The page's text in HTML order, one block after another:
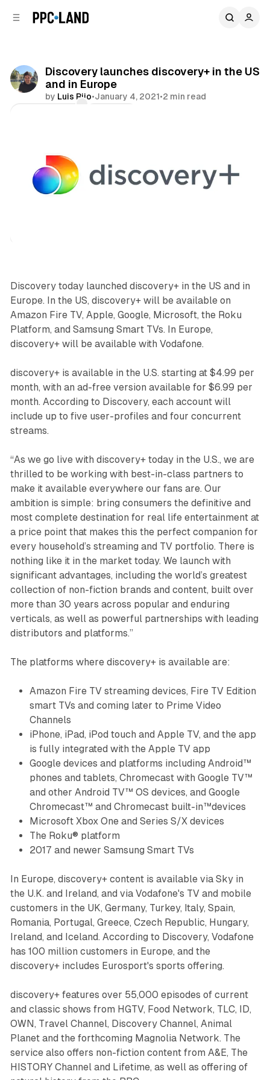
Discovery launches discovery+ in the US
and in Europe
by Luis Rijo•January 4, 2021•2 min read
Discovery today launched discovery+ in the US and in
Europe. In the US, discovery+ will be available on
Amazon Fire TV, Apple, Google, Microsoft, the Roku
Platform, and Samsung Smart TVs. In Europe,
discovery+ will be available with Vodafone.
discovery+ is available in the U.S. starting at $4.99 per
month, with an ad-free version available for $6.99 per
month. According to Discovery, each account will
include up to five user-profiles and four concurrent
streams.
“As we go live with discovery+ today in the U.S., we are
thrilled to be working with best-in-class partners to
make it available everywhere our fans are. Our
ambition is simple: bring consumers the definitive and
most complete destination for real life entertainment at
a price point that makes this the perfect companion for
every household’s streaming and TV portfolio. There is
nothing like it in the market today. We launch with
significant advantages, including the world’s greatest
collection of non-fiction brands and content, built over
more than 30 years across popular and enduring
verticals, as well as powerful partnerships with leading
distributors and platforms.”
The platforms where discovery+ is available are:
Amazon Fire TV streaming devices, Fire TV Edition
smart TVs and coming later to Prime Video
Channels
iPhone, iPad, iPod touch and Apple TV, and the app
is fully integrated with the Apple TV app
Google devices and platforms including Android™
phones and tablets, Chromecast with Google TV™
and other Android TV™ OS devices, and Google
Chromecast™ and Chromecast built-in™devices
Microsoft Xbox One and Series S/X devices
The Roku® platform
2017 and newer Samsung Smart TVs
In Europe, discovery+ content is available via Sky in
the U.K. and Ireland, and via Vodafone's TV and mobile
customers in the UK, Germany, Turkey, Italy, Spain,
Romania, Portugal, Greece, Czech Republic, Hungary,
Ireland, and Iceland. According to Discovery, Vodafone
has 100 million customers in Europe, and the
discovery+ includes Eurosport's sports offering.
discovery+ features over 55,000 episodes of current
and classic shows from HGTV, Food Network, TLC, ID,
OWN, Travel Channel, Discovery Channel, Animal
Planet and the forthcoming Magnolia Network. The
service also offers non-fiction content from A&E, The
HISTORY Channel and Lifetime, as well as offering of